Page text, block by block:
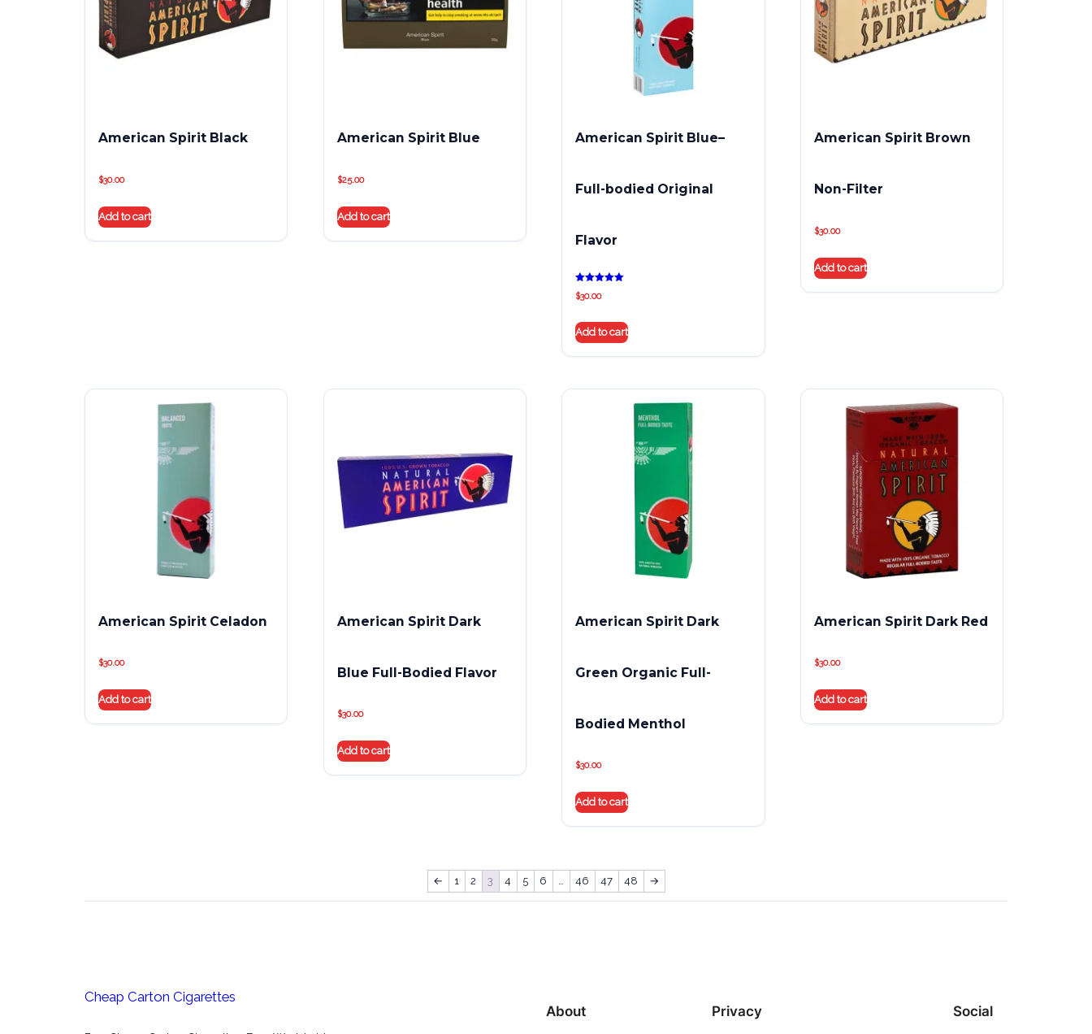
American Spirit Black
$30.00
Add to cart
American Spirit Blue
$25.00
Add to cart
American Spirit Blue–
Full-bodied Original
Flavor
Rated
5.00
$30.00
Add to cart
American Spirit Brown
Non-Filter
$30.00
Add to cart
American Spirit Celadon
$30.00
Add to cart
American Spirit Dark
Blue Full-Bodied Flavor
$30.00
Add to cart
American Spirit Dark
Green Organic Full-
Bodied Menthol
$30.00
Add to cart
American Spirit Dark Red
$30.00
Add to cart
← 1 2 3 4 5 6 … 46 47 48 →
Cheap Carton Cigarettes
About Privacy Social